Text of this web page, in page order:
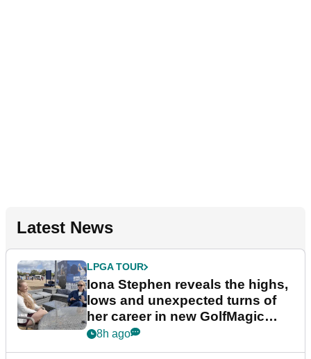
Latest News
LPGA TOUR
Iona Stephen reveals the highs,
lows and unexpected turns of
her career in new GolfMagic
podcast Her Game
8h ago